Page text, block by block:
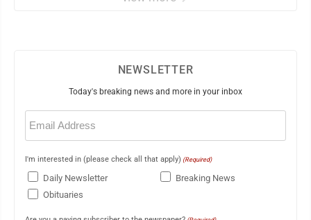
NEWSLETTER
Today's breaking news and more in your inbox
Email
(Required)
I'm interested in (please check all that apply) (Required)
Daily Newsletter
Breaking News
Obituaries